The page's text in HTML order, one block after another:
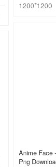
1200*1200
Anime Face
Png